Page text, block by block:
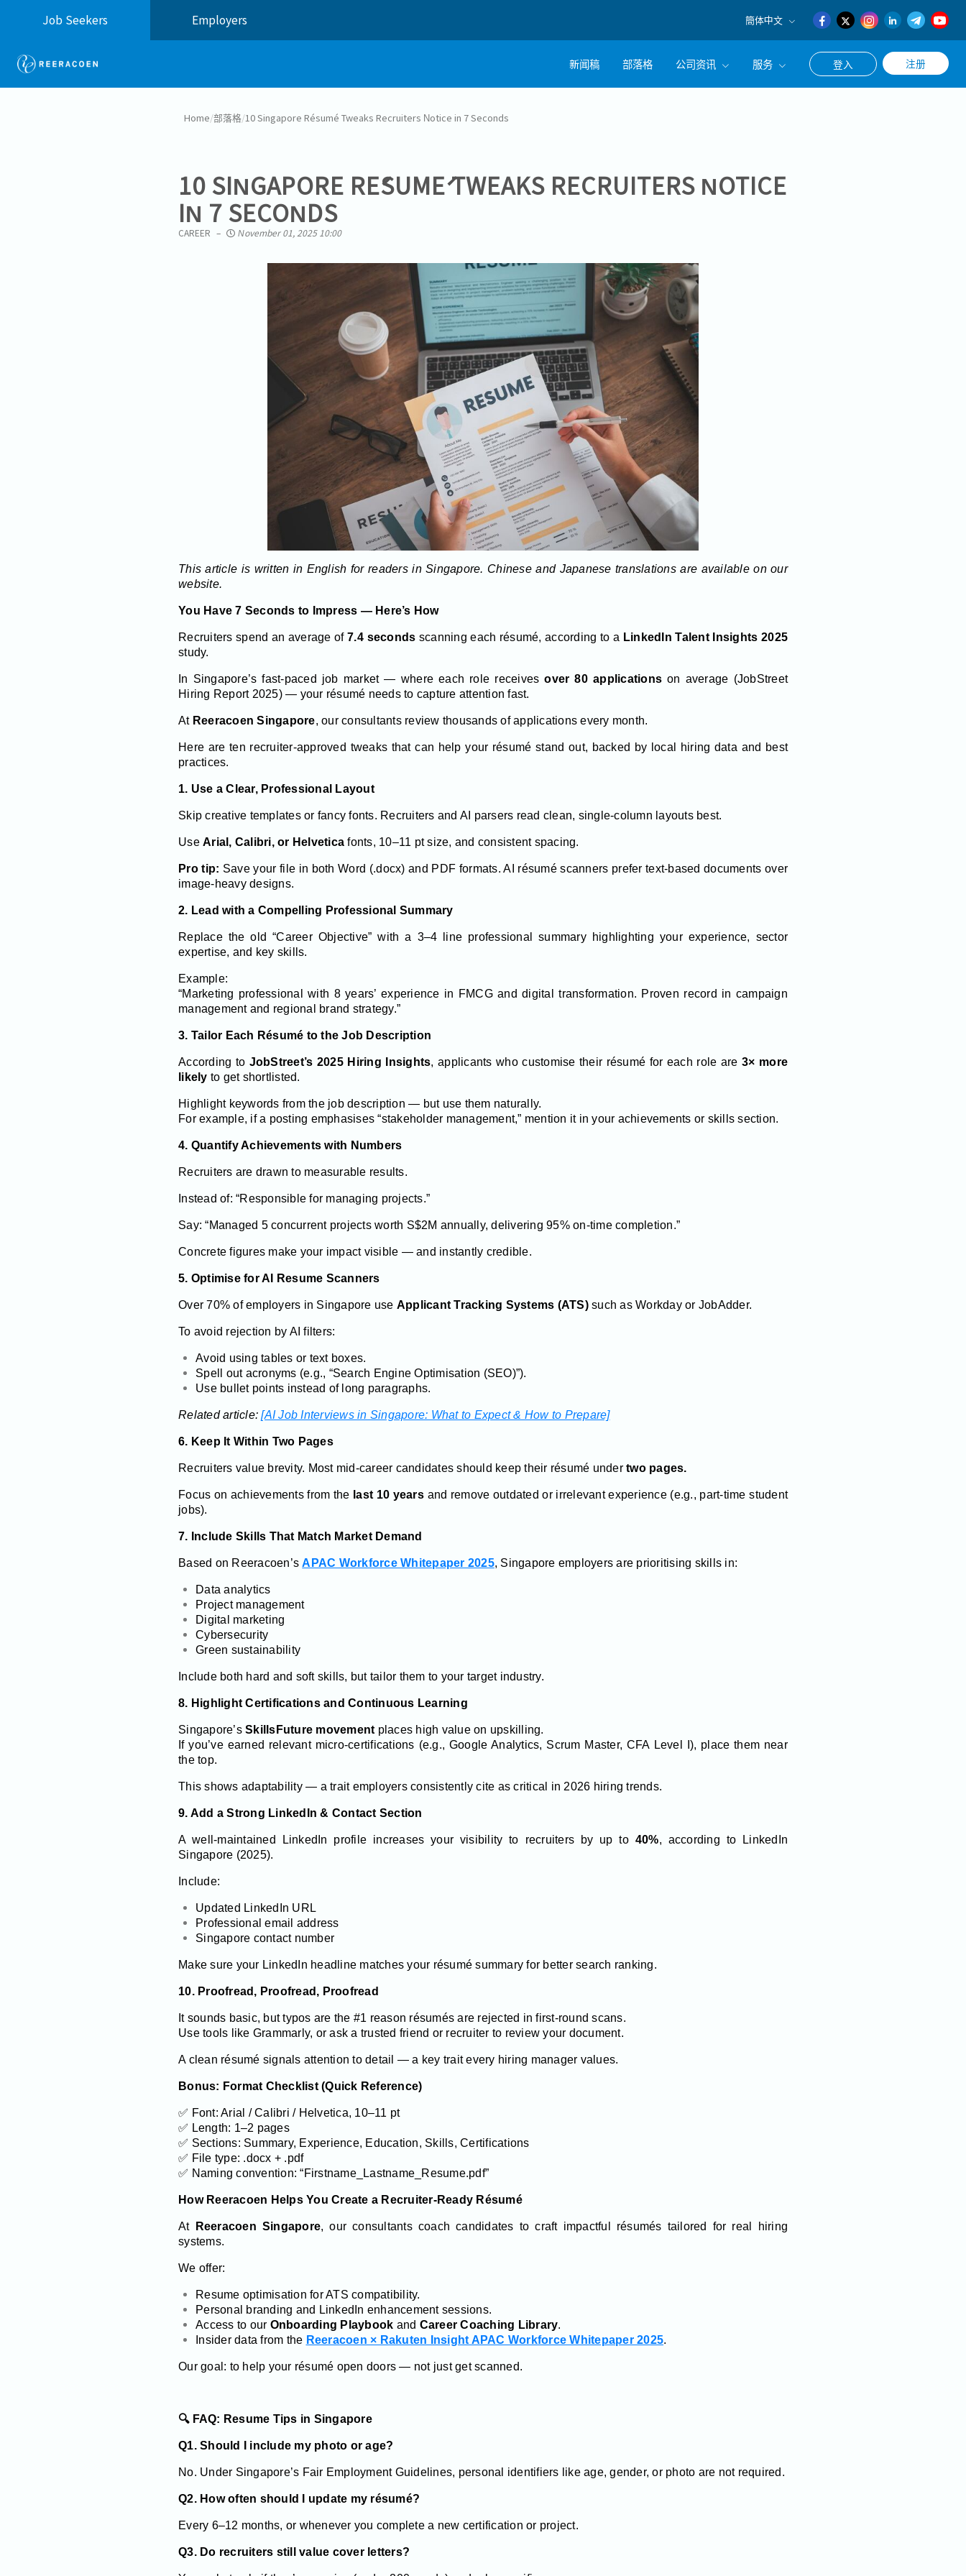
Job Seekers Employers 簡体中文
English
日本語
新闻稿 部落格 公司资讯 服务 登入 注册
Home/部落格/10 Singapore Résumé Tweaks Recruiters Notice in 7 Seconds
10 SINGAPORE RÉSUMÉ TWEAKS RECRUITERS NOTICE
IN 7 SECONDS
CAREER November 01, 2025 10:00
This article is written in English for readers in Singapore. Chinese and Japanese translations are available on our
website.
You Have 7 Seconds to Impress — Here’s How
Recruiters spend an average of7.4 seconds scanning each résumé, according to a LinkedIn Talent Insights 2025
study.
In Singapore’s fast-paced job market — where each role receivesover 80 applications on average (JobStreet
Hiring Report 2025) — your résumé needs to capture attention fast.
At Reeracoen Singapore, our consultants review thousands of applications every month.
Here are ten recruiter-approved tweaks that can help your résumé stand out, backed by local hiring data and best
practices.
1. Use a Clear, Professional Layout
Skip creative templates or fancy fonts. Recruiters and AI parsers read clean, single-column layouts best.
Use Arial, Calibri, or Helvetica fonts, 10–11 pt size, and consistent spacing.
Pro tip: Save your file in both Word (.docx) and PDF formats. AI résumé scanners prefer text-based documents over
image-heavy designs.
2. Lead with a Compelling Professional Summary
Replace the old “Career Objective” with a 3–4 line professional summary highlighting your experience, sector
expertise, and key skills.
Example:
“Marketing professional with 8 years’ experience in FMCG and digital transformation. Proven record in campaign
management and regional brand strategy.”
3. Tailor Each Résumé to the Job Description
According to JobStreet’s 2025 Hiring Insights, applicants who customise their résumé for each role are3× more
likely to get shortlisted.
Highlight keywords from the job description — but use them naturally.
For example, if a posting emphasises “stakeholder management,” mention it in your achievements or skills section.
4. Quantify Achievements with Numbers
Recruiters are drawn to measurable results.
Instead of: “Responsible for managing projects.”
Say: “Managed 5 concurrent projects worth S$2M annually, delivering 95% on-time completion.”
Concrete figures make your impact visible — and instantly credible.
5. Optimise for AI Resume Scanners
Over 70% of employers in Singapore use Applicant Tracking Systems (ATS)such as Workday or JobAdder.
To avoid rejection by AI filters:
Avoid using tables or text boxes.
Spell out acronyms (e.g., “Search Engine Optimisation (SEO)”).
Use bullet points instead of long paragraphs.
Related article:[AI Job Interviews in Singapore: What to Expect & How to Prepare]
6. Keep It Within Two Pages
Recruiters value brevity. Most mid-career candidates should keep their résumé under two pages.
Focus on achievements from the last 10 yearsand remove outdated or irrelevant experience (e.g., part-time student
jobs).
7. Include Skills That Match Market Demand
Based on Reeracoen’sAPAC Workforce Whitepaper 2025, Singapore employers are prioritising skills in:
Data analytics
Project management
Digital marketing
Cybersecurity
Green sustainability
Include both hard and soft skills, but tailor them to your target industry.
8. Highlight Certifications and Continuous Learning
Singapore’s SkillsFuture movement places high value on upskilling.
If you’ve earned relevant micro-certifications (e.g., Google Analytics, Scrum Master, CFA Level I), place them near
the top.
This shows adaptability — a trait employers consistently cite as critical in 2026 hiring trends.
9. Add a Strong LinkedIn & Contact Section
A well-maintained LinkedIn profile increases your visibility to recruiters by up to 40%, according to LinkedIn
Singapore (2025).
Include:
Updated LinkedIn URL
Professional email address
Singapore contact number
Make sure your LinkedIn headline matches your résumé summary for better search ranking.
10. Proofread, Proofread, Proofread
It sounds basic, but typos are the #1 reason résumés are rejected in first-round scans.
Use tools like Grammarly, or ask a trusted friend or recruiter to review your document.
A clean résumé signals attention to detail — a key trait every hiring manager values.
Bonus: Format Checklist (Quick Reference)
✅ Font: Arial / Calibri / Helvetica, 10–11 pt
✅ Length: 1–2 pages
✅ Sections: Summary, Experience, Education, Skills, Certifications
✅ File type: .docx + .pdf
✅ Naming convention: “Firstname_Lastname_Resume.pdf”
How Reeracoen Helps You Create a Recruiter-Ready Résumé
AtReeracoen Singapore, our consultants coach candidates to craft impactful résumés tailored for real hiring
systems.
We offer:
Resume optimisation for ATS compatibility.
Personal branding and LinkedIn enhancement sessions.
Access to our Onboarding Playbook and Career Coaching Library.
Insider data from the Reeracoen × Rakuten Insight APAC Workforce Whitepaper 2025.
Our goal: to help your résumé open doors — not just get scanned.
🔍 FAQ: Resume Tips in Singapore
Q1. Should I include my photo or age?
No. Under Singapore’s Fair Employment Guidelines, personal identifiers like age, gender, or photo are not required.
Q2. How often should I update my résumé?
Every 6–12 months, or whenever you complete a new certification or project.
Q3. Do recruiters still value cover letters?